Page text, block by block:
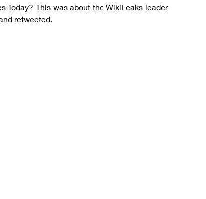
Today? This was about the WikiLeaks leader
retweeted.